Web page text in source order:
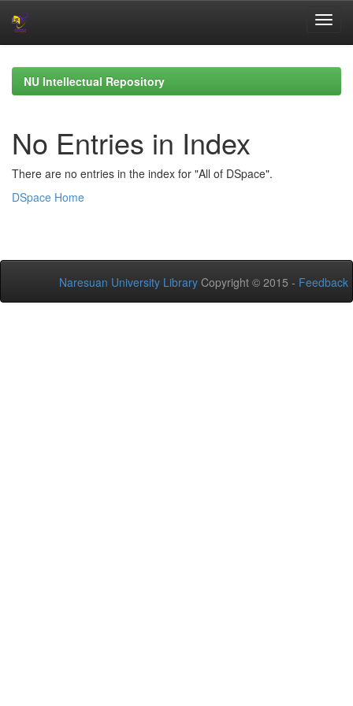
navigationNU Intellectual Repository
No Entries in Index
There are no entries in the index for "All of DSpace".
DSpace Home
Naresuan University Library Copyright © 2015 - Feedback